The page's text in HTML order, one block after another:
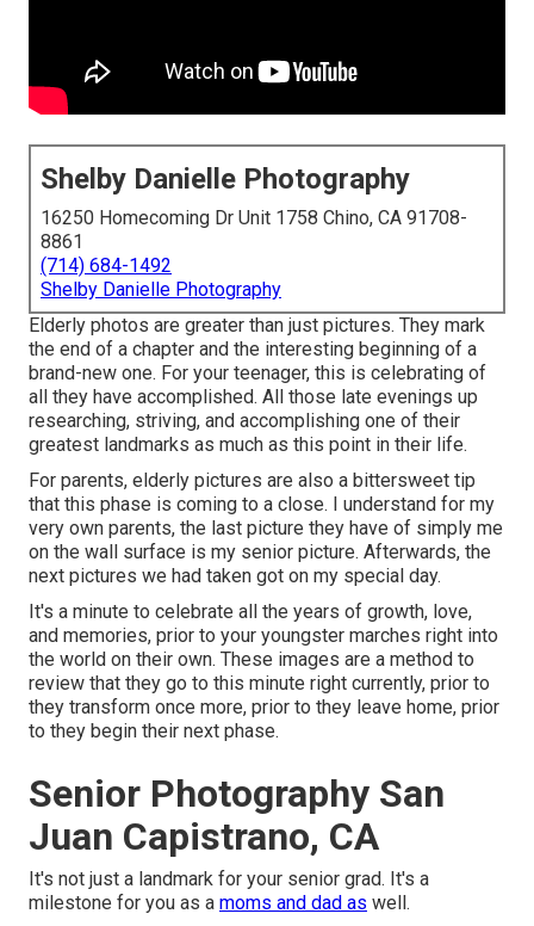
Shelby Danielle Photography
16250 Homecoming Dr Unit 1758 Chino, CA 91708-
8861
(714) 684-1492
Shelby Danielle Photography
Elderly photos are greater than just pictures. They mark
the end of a chapter and the interesting beginning of a
brand-new one. For your teenager, this is celebrating of
all they have accomplished. All those late evenings up
researching, striving, and accomplishing one of their
greatest landmarks as much as this point in their life.
For parents, elderly pictures are also a bittersweet tip
that this phase is coming to a close. I understand for my
very own parents, the last picture they have of simply me
on the wall surface is my senior picture. Afterwards, the
next pictures we had taken got on my special day.
It's a minute to celebrate all the years of growth, love,
and memories, prior to your youngster marches right into
the world on their own. These images are a method to
review that they go to this minute right currently, prior to
they transform once more, prior to they leave home, prior
to they begin their next phase.
Senior Photography San
Juan Capistrano, CA
It's not just a landmark for your senior grad. It's a
milestone for you as a moms and dad as well.